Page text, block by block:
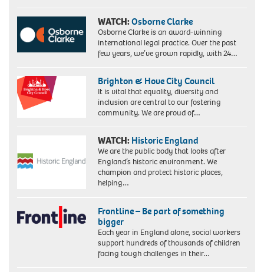
WATCH:Osborne Clarke
Osborne Clarke is an award-winning
international legal practice. Over the past
few years, we’ve grown rapidly, with 24…
Brighton & Hove City Council
It is vital that equality, diversity and
inclusion are central to our fostering
community. We are proud of…
WATCH: Historic England
We are the public body that looks after
England’s historic environment. We
champion and protect historic places,
helping…
Frontline – Be part of something
bigger
Each year in England alone, social workers
support hundreds of thousands of children
facing tough challenges in their…